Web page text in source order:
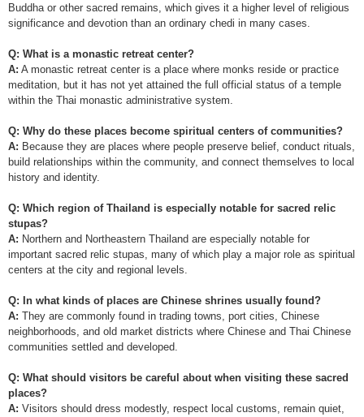
Buddha or other sacred remains, which gives it a higher level of religious
significance and devotion than an ordinary chedi in many cases.
Q: What is a monastic retreat center?
A: A monastic retreat center is a place where monks reside or practice
meditation, but it has not yet attained the full official status of a temple
within the Thai monastic administrative system.
Q: Why do these places become spiritual centers of communities?
A: Because they are places where people preserve belief, conduct rituals,
build relationships within the community, and connect themselves to local
history and identity.
Q: Which region of Thailand is especially notable for sacred relic
stupas?
A: Northern and Northeastern Thailand are especially notable for
important sacred relic stupas, many of which play a major role as spiritual
centers at the city and regional levels.
Q: In what kinds of places are Chinese shrines usually found?
A: They are commonly found in trading towns, port cities, Chinese
neighborhoods, and old market districts where Chinese and Thai Chinese
communities settled and developed.
Q: What should visitors be careful about when visiting these sacred
places?
A: Visitors should dress modestly, respect local customs, remain quiet,